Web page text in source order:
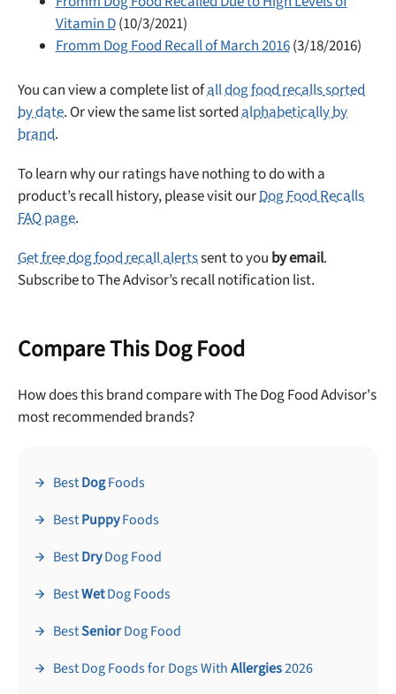
Vitamin D(10/3/2021)
Fromm Dog Food Recall of March 2016(3/18/2016)
You can view a complete list ofall dog food recalls sorted
by date. Or view the same list sortedalphabetically by
brand.
To learn why our ratings have nothing to do with a
product’s recall history, please visit ourDog Food Recalls
FAQ page.
Get free dog food recall alertssent to you by email.
Subscribe to The Advisor’s recall notification list.
Compare This Dog Food
How does this brand compare with The Dog Food Advisor's
most recommended brands?
BestDogFoods
BestPuppyFoods
BestDryDog Food
BestWetDog Foods
BestSeniorDog Food
Best Dog Foods for Dogs WithAllergies2026
Offer applies to first order in a subscription. Minnimum order size of 2 bags
No spam ever. Unsubscribe anytime.